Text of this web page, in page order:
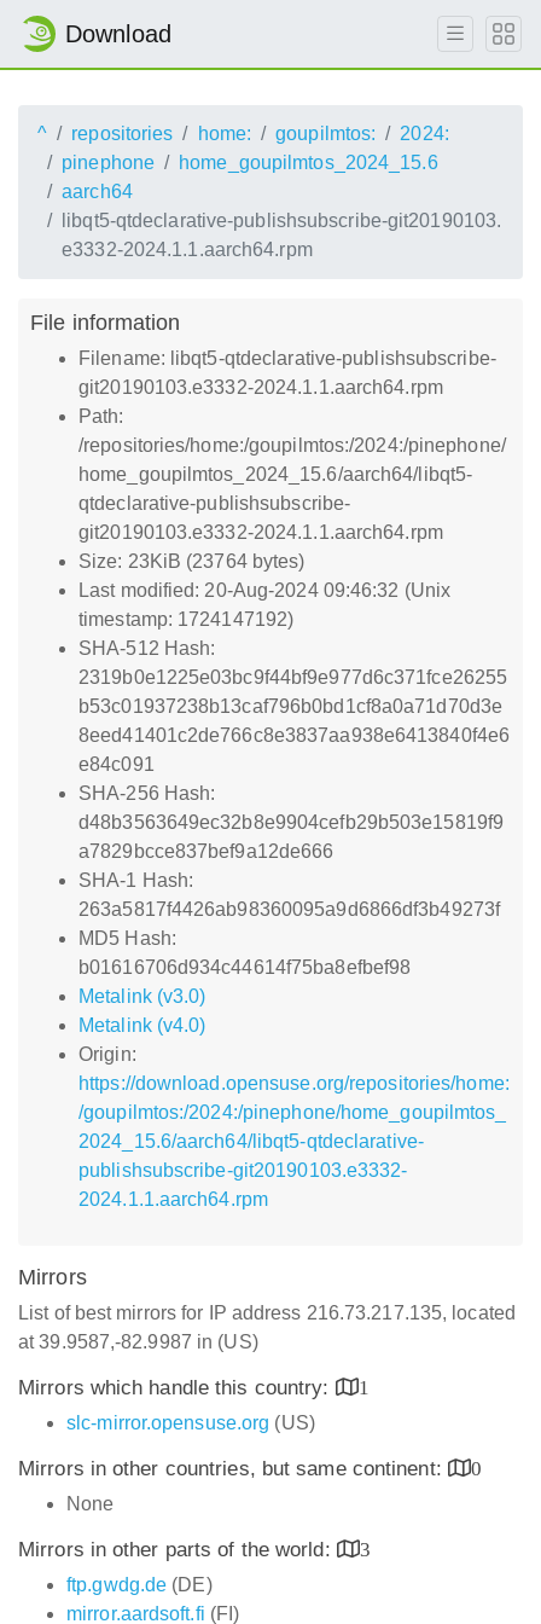
Download
^ repositories home: goupilmtos:
2024:
pinephone
home_goupilmtos_2024_15.6
aarch64
libqt5-qtdeclarative-publishsubscribe-git20190103.
e3332-2024.1.1.aarch64.rpm
File information
Filename: libqt5-qtdeclarative-publishsubscribe-
git20190103.e3332-2024.1.1.aarch64.rpm
Path:
/repositories/home:/goupilmtos:/2024:/pinephone/
home_goupilmtos_2024_15.6/aarch64/libqt5-
qtdeclarative-publishsubscribe-
git20190103.e3332-2024.1.1.aarch64.rpm
Size: 23KiB (23764 bytes)
Last modified: 20-Aug-2024 09:46:32 (Unix
timestamp: 1724147192)
SHA-512 Hash:
2319b0e1225e03bc9f44bf9e977d6c371fce26255
b53c01937238b13caf796b0bd1cf8a0a71d70d3e
8eed41401c2de766c8e3837aa938e6413840f4e6
e84c091
SHA-256 Hash:
d48b3563649ec32b8e9904cefb29b503e15819f9
a7829bcce837bef9a12de666
SHA-1 Hash:
263a5817f4426ab98360095a9d6866df3b49273f
MD5 Hash:
b01616706d934c44614f75ba8efbef98
Metalink (v3.0)
Metalink (v4.0)
Origin:
https://download.opensuse.org/repositories/home:
/goupilmtos:/2024:/pinephone/home_goupilmtos_
2024_15.6/aarch64/libqt5-qtdeclarative-
publishsubscribe-git20190103.e3332-
2024.1.1.aarch64.rpm
Mirrors
List of best mirrors for IP address 216.73.217.135, located
at 39.9587,-82.9987 in (US)
Mirrors which handle this country:
1
slc-mirror.opensuse.org (US)
Mirrors in other countries, but same continent:
0
None
Mirrors in other parts of the world:
3
ftp.gwdg.de (DE)
mirror.aardsoft.fi (FI)